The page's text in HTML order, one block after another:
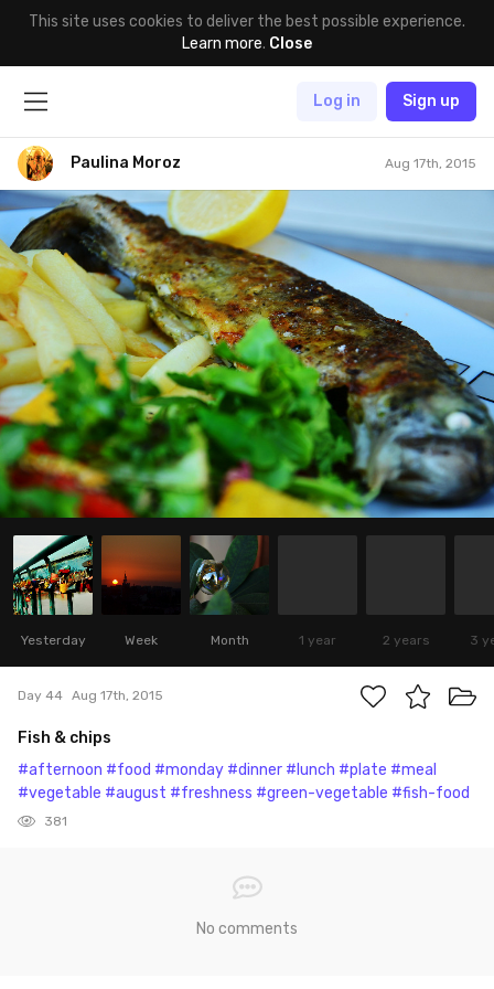
This site uses cookies to deliver the best possible experience.
Learn more. Close
Log in Sign up
Paulina Moroz Aug 17th, 2015
Yesterday Week Month 1 year 2 years 3
Day 44 Aug 17th, 2015
Fish & chips
#afternoon #food #monday #dinner #lunch #plate #meal
#vegetable #august #freshness #green-vegetable #fish-food
381
No comments